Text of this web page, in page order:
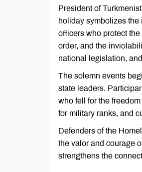
President of
holiday symbolizes
officers who protect
order, and the
national legislation,
The solemn events
state leaders.
who fell for the
for military ranks, and
Defenders of the
the valor and courage
strengthens the